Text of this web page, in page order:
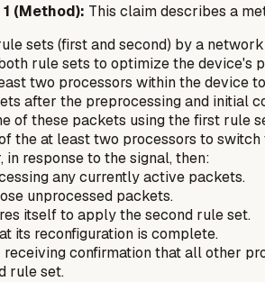
(Method): This claim describes a
sets (first and second) by a
rule sets to optimize the device's
two processors within the device
after the preprocessing and initial
of these packets using the first rule
the at least two processors to
in response to the signal, then:
any currently active packets.
unprocessed packets.
itself to apply the second rule set.
its reconfiguration is complete.
confirmation that all other
rule set.